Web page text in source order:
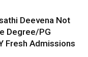
Deevena Not
Degree/PG
Fresh Admissions